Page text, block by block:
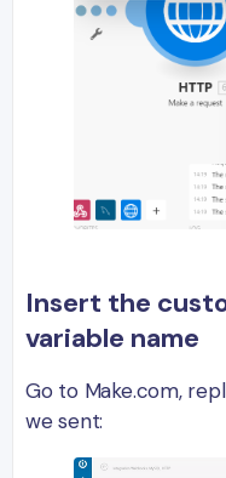
Insert the
variable name
Go to Make.com,
we sent: